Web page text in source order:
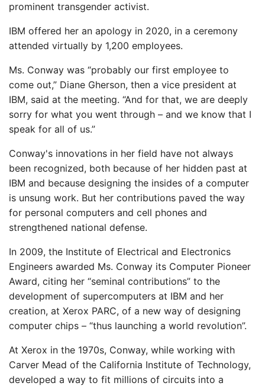
prominent transgender activist.
IBM offered her an apology in 2020, in a ceremony
attended virtually by 1,200 employees.
Ms. Conway was “probably our first employee to
come out,” Diane Gherson, then a vice president at
IBM, said at the meeting. “And for that, we are deeply
sorry for what you went through – and we know that I
speak for all of us.”
Conway's innovations in her field have not always
been recognized, both because of her hidden past at
IBM and because designing the insides of a computer
is unsung work. But her contributions paved the way
for personal computers and cell phones and
strengthened national defense.
In 2009, the Institute of Electrical and Electronics
Engineers awarded Ms. Conway its Computer Pioneer
Award, citing her “seminal contributions” to the
development of supercomputers at IBM and her
creation, at Xerox PARC, of ​​a new way of designing
computer chips – “thus launching a world revolution”.
At Xerox in the 1970s, Conway, while working with
Carver Mead of the California Institute of Technology,
developed a way to fit millions of circuits into a